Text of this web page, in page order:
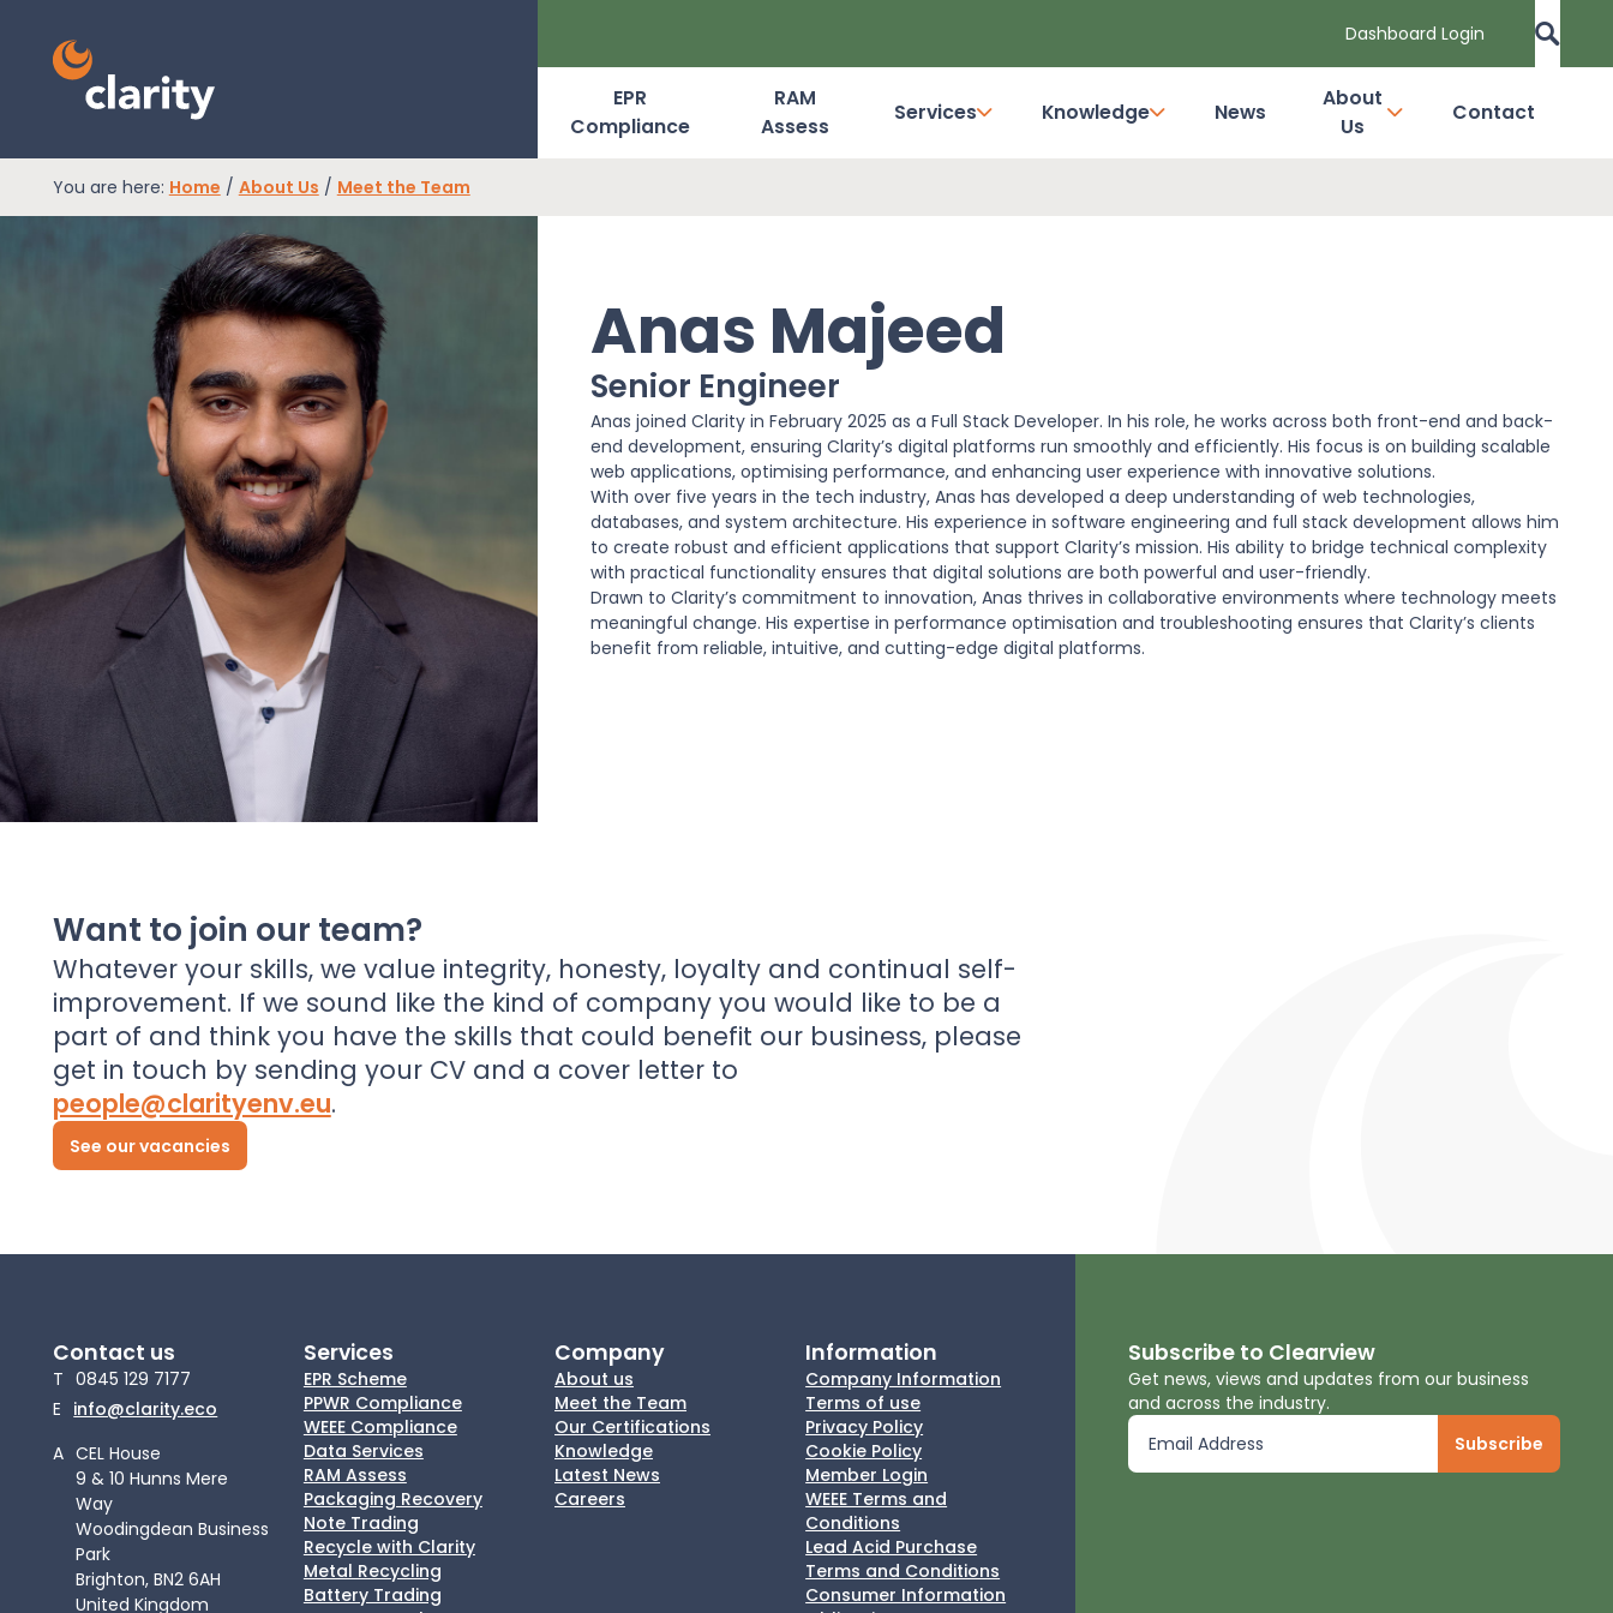
Dashboard Login
Dashboard Login
EPR Compliance
RAM Assess
Knowledge
News
About Us
Contact
EPR
Compliance
RAM
Assess
Services Knowledge News
About
Us
Contact
You are here: Home / About Us / Meet the Team
Anas Majeed
Senior Engineer
Anas joined Clarity in February 2025 as a Full Stack Developer. In his role, he works across both front-end and back-
end development, ensuring Clarity’s digital platforms run smoothly and efficiently. His focus is on building scalable
web applications, optimising performance, and enhancing user experience with innovative solutions.
With over five years in the tech industry, Anas has developed a deep understanding of web technologies,
databases, and system architecture. His experience in software engineering and full stack development allows him
to create robust and efficient applications that support Clarity’s mission. His ability to bridge technical complexity
with practical functionality ensures that digital solutions are both powerful and user-friendly.
Drawn to Clarity’s commitment to innovation, Anas thrives in collaborative environments where technology meets
meaningful change. His expertise in performance optimisation and troubleshooting ensures that Clarity’s clients
benefit from reliable, intuitive, and cutting-edge digital platforms.
Want to join our team?
Whatever your skills, we value integrity, honesty, loyalty and continual self-
improvement. If we sound like the kind of company you would like to be a
part of and think you have the skills that could benefit our business, please
get in touch by sending your CV and a cover letter to
people@clarityenv.eu.
See our vacancies
Contact us
T 0845 129 7177
E info@clarity.eco
A CEL House
9 & 10 Hunns Mere
Way
Woodingdean Business
Park
Brighton, BN2 6AH
United Kingdom
Services
EPR Scheme
PPWR Compliance
WEEE Compliance
Data Services
RAM Assess
Packaging Recovery
Note Trading
Recycle with Clarity
Metal Recycling
Battery Trading
Company
About us
Meet the Team
Our Certifications
Knowledge
Latest News
Careers
Information
Company Information
Terms of use
Privacy Policy
Cookie Policy
Member Login
WEEE Terms and
Conditions
Lead Acid Purchase
Terms and Conditions
Consumer Information
Subscribe to Clearview
Get news, views and updates from our business
and across the industry.